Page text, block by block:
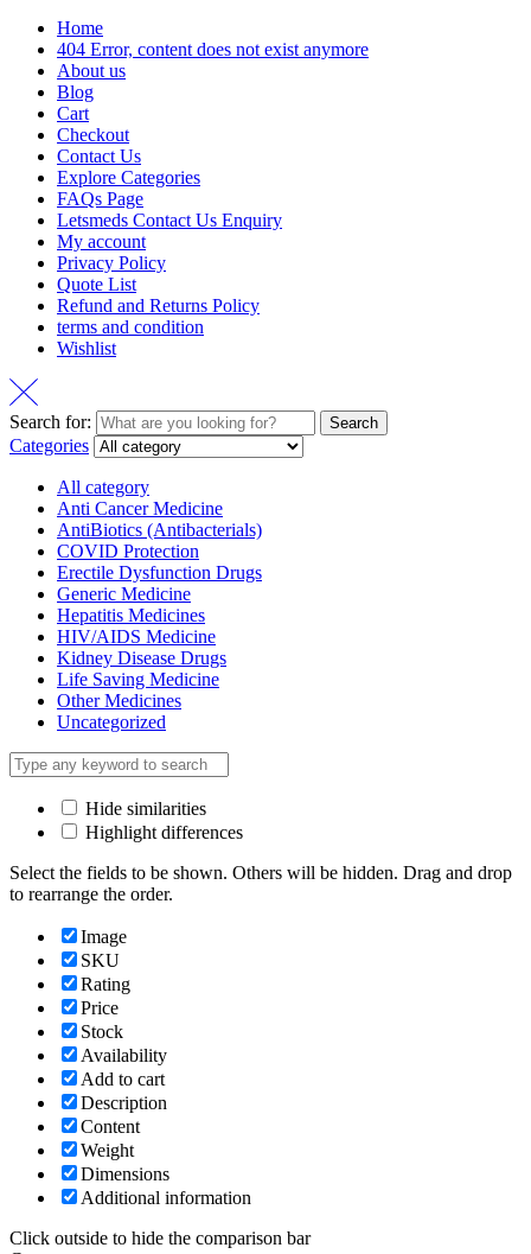
Home
404 Error, content does not exist anymore
About us
Blog
Cart
Checkout
Contact Us
Explore Categories
FAQs Page
Letsmeds Contact Us Enquiry
My account
Privacy Policy
Quote List
Refund and Returns Policy
terms and condition
Wishlist
Search for: Search
Categories
All category
Anti Cancer Medicine
AntiBiotics (Antibacterials)
COVID Protection
Erectile Dysfunction Drugs
Generic Medicine
Hepatitis Medicines
HIV/AIDS Medicine
Kidney Disease Drugs
Life Saving Medicine
Other Medicines
Uncategorized
Hide similarities
Highlight differences
Select the fields to be shown. Others will be hidden. Drag and drop
to rearrange the order.
Image
SKU
Rating
Price
Stock
Availability
Add to cart
Description
Content
Weight
Dimensions
Additional information
Click outside to hide the comparison bar